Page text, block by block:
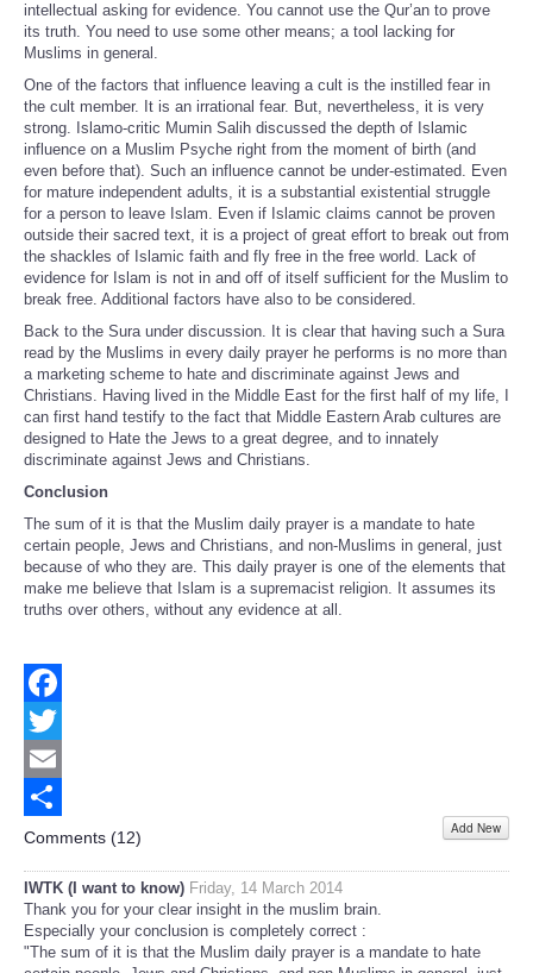
intellectual asking for evidence. You cannot use the Qur’an to prove
its truth. You need to use some other means; a tool lacking for
Muslims in general.
One of the factors that influence leaving a cult is the instilled fear in
the cult member. It is an irrational fear. But, nevertheless, it is very
strong. Islamo-critic Mumin Salih discussed the depth of Islamic
influence on a Muslim Psyche right from the moment of birth (and
even before that). Such an influence cannot be under-estimated. Even
for mature independent adults, it is a substantial existential struggle
for a person to leave Islam. Even if Islamic claims cannot be proven
outside their sacred text, it is a project of great effort to break out from
the shackles of Islamic faith and fly free in the free world. Lack of
evidence for Islam is not in and off of itself sufficient for the Muslim to
break free. Additional factors have also to be considered.
Back to the Sura under discussion. It is clear that having such a Sura
read by the Muslims in every daily prayer he performs is no more than
a marketing scheme to hate and discriminate against Jews and
Christians. Having lived in the Middle East for the first half of my life, I
can first hand testify to the fact that Middle Eastern Arab cultures are
designed to Hate the Jews to a great degree, and to innately
discriminate against Jews and Christians.
Conclusion
The sum of it is that the Muslim daily prayer is a mandate to hate
certain people, Jews and Christians, and non-Muslims in general, just
because of who they are. This daily prayer is one of the elements that
make me believe that Islam is a supremacist religion. It assumes its
truths over others, without any evidence at all.
Facebook
Twitter
Email
Share
Comments (12) Add New
IWTK (I want to know) Friday, 14 March 2014
Thank you for your clear insight in the muslim brain.
Especially your conclusion is completely correct :
"The sum of it is that the Muslim daily prayer is a mandate to hate